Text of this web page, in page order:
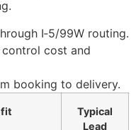
I‑5/99W routing.
cost and
booking to delivery.
Typical
Lead